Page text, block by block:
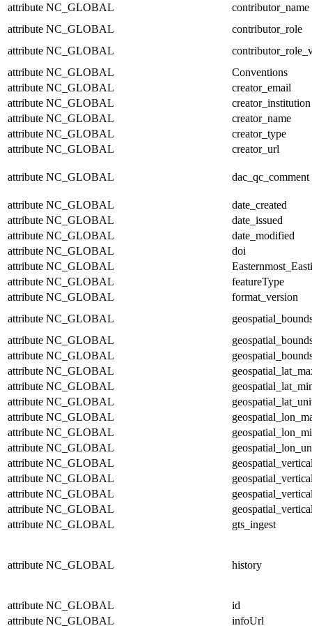
attribute NC_GLOBAL
contributor_name
attribute NC_GLOBAL
contributor_role
attribute NC_GLOBAL
attribute NC_GLOBAL
Conventions
attribute NC_GLOBAL
creator_email
attribute NC_GLOBAL
creator_institution
attribute NC_GLOBAL
creator_name
attribute NC_GLOBAL
creator_type
attribute NC_GLOBAL creator_url
attribute NC_GLOBAL dac_qc_comment
attribute NC_GLOBAL
date_created
attribute NC_GLOBAL
date_issued
attribute NC_GLOBAL
date_modified
attribute NC_GLOBAL
doi
attribute NC_GLOBAL
attribute NC_GLOBAL
featureType
attribute NC_GLOBAL
format_version
attribute NC_GLOBAL
attribute NC_GLOBAL
attribute NC_GLOBAL
attribute NC_GLOBAL
attribute NC_GLOBAL
attribute NC_GLOBAL
attribute NC_GLOBAL
attribute NC_GLOBAL
attribute NC_GLOBAL
attribute NC_GLOBAL
attribute NC_GLOBAL
attribute NC_GLOBAL
attribute NC_GLOBAL
attribute NC_GLOBAL gts_ingest
attribute NC_GLOBAL history
attribute NC_GLOBAL
id
attribute NC_GLOBAL
infoUrl